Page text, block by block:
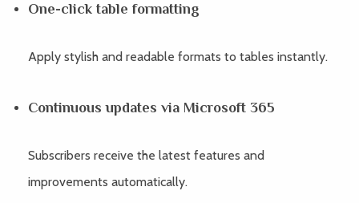
One-click table formatting
Apply stylish and readable formats to tables instantly.
Continuous updates via Microsoft 365
Subscribers receive the latest features and
improvements automatically.